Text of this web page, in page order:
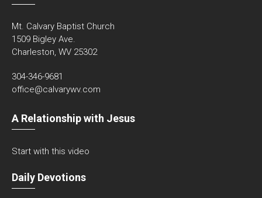
Mt. Calvary Baptist Church
1509 Bigley Ave.
Charleston, WV 25302
304-346-9681
office@calvarywv.com
A Relationship with Jesus
Start with this video
Daily Devotions